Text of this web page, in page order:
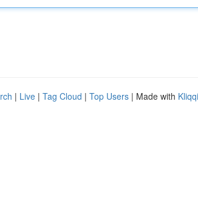
| Live | Tag Cloud | Top Users | Made with